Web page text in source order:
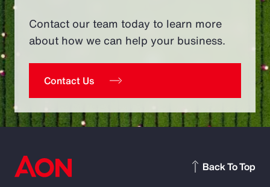
Contact our team today to learn more
about how we can help your business.
Contact Us
Back To Top